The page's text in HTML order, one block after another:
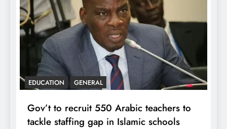
EDUCATION GENERAL
Gov’t to recruit 550 Arabic teachers to
tackle staffing gap in Islamic schools